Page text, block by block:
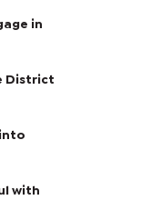
in
District
into
with